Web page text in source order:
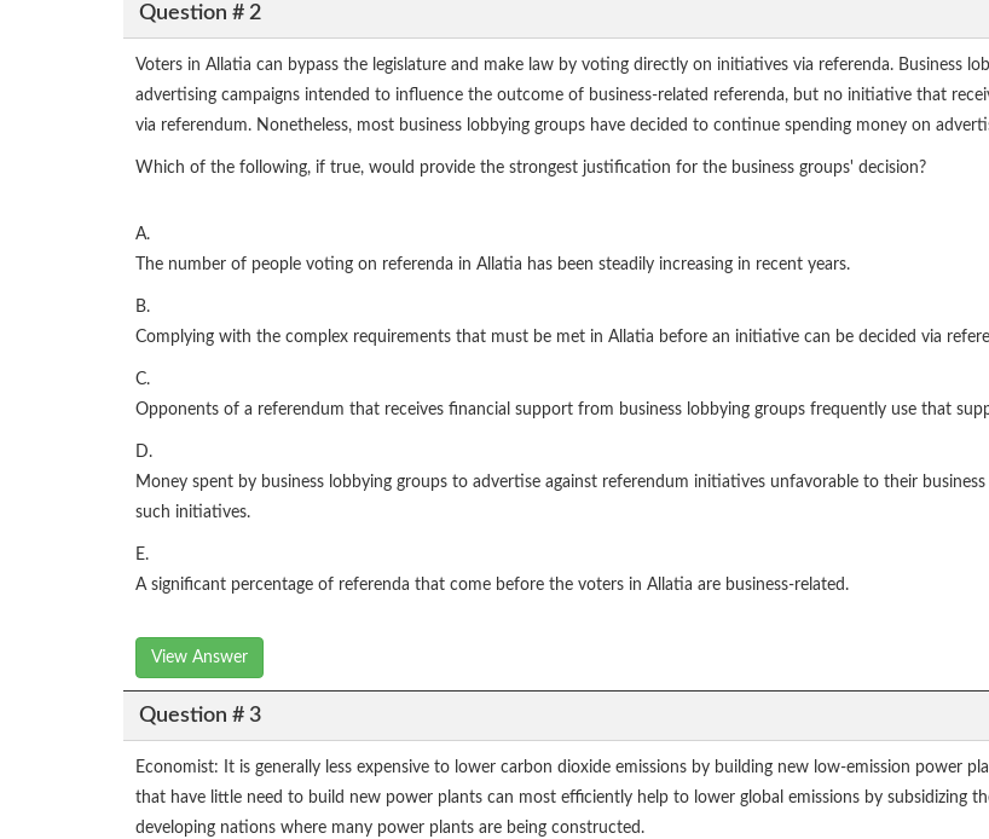
Question # 2
Voters in Allatia can bypass the legislature and make law by voting directly on initiatives via referenda. Business
advertising campaigns intended to influence the outcome of business-related referenda, but no initiative that
via referendum. Nonetheless, most business lobbying groups have decided to continue spending money on
Which of the following, if true, would provide the strongest justification for the business groups' decision?
A.
The number of people voting on referenda in Allatia has been steadily increasing in recent years.
B.
Complying with the complex requirements that must be met in Allatia before an initiative can be decided via
C.
Opponents of a referendum that receives financial support from business lobbying groups frequently use that
D.
Money spent by business lobbying groups to advertise against referendum initiatives unfavorable to their
such initiatives.
E.
A significant percentage of referenda that come before the voters in Allatia are business-related.
View Answer
Question # 3
Economist: It is generally less expensive to lower carbon dioxide emissions by building new low-emission power
that have little need to build new power plants can most efficiently help to lower global emissions by subsidizing
developing nations where many power plants are being constructed.